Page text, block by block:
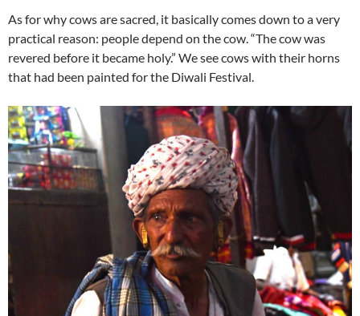
As for why cows are sacred, it basically comes down to a very
practical reason: people depend on the cow. “The cow was
revered before it became holy.” We see cows with their horns
that had been painted for the Diwali Festival.